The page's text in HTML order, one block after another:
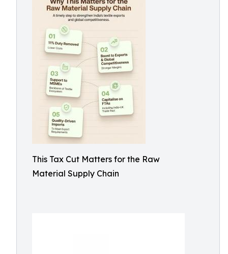
This Tax Cut Matters for the Raw
Material Supply Chain